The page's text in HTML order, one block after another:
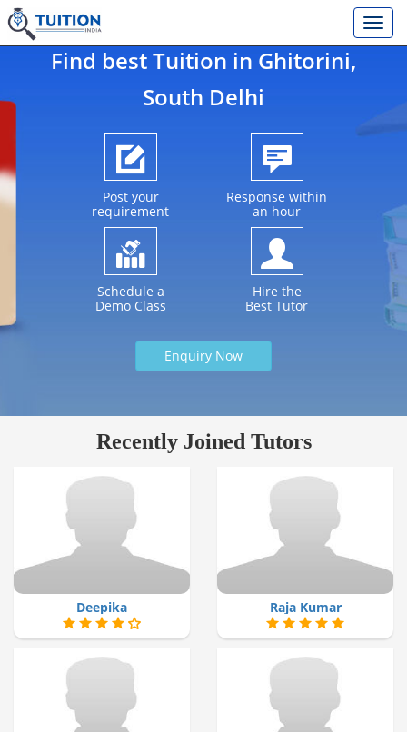
Find best Tuition in Ghitorini,
South Delhi
Post your
requirement
Response within
an hour
Schedule a
Demo Class
Hire the
Best Tutor
Enquiry Now
Recently Joined Tutors
Deepika Raja Kumar